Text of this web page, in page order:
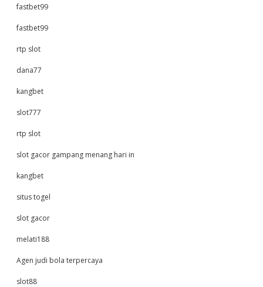
fastbet99
fastbet99
rtp slot
dana77
kangbet
slot777
rtp slot
slot gacor gampang menang hari in
kangbet
situs togel
slot gacor
melati188
Agen judi bola terpercaya
slot88